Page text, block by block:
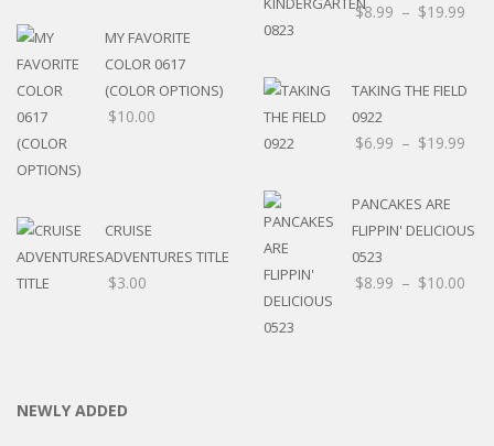
MY FAVORITE
COLOR 0617
(COLOR OPTIONS)
$10.00
CRUISE
ADVENTURES TITLE
$3.00
$8.99 – $19.99
TAKING THE FIELD
0922
$6.99 – $19.99
PANCAKES ARE
FLIPPIN' DELICIOUS
0523
$8.99 – $10.00
NEWLY ADDED